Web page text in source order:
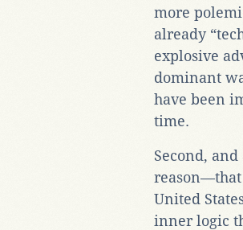
more
already
explosive
dominant
have been
time.
Second,
United
inner logic